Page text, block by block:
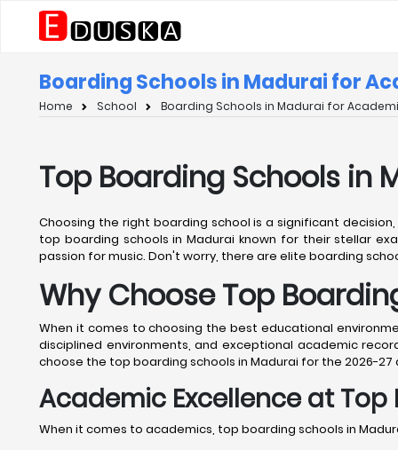
Boarding Schools in Madurai for
Home School Boarding Schools in Madurai for
Top Boarding Schools in
Choosing the right boarding school is a significant
top boarding schools in Madurai known for their stellar
passion for music. Don't worry, there are elite boarding
Why Choose Top
When it comes to choosing the best educational
disciplined environments, and exceptional academic
choose the top boarding schools in Madurai for the 2026-27
Academic Excellence at
When it comes to academics, top boarding schools in